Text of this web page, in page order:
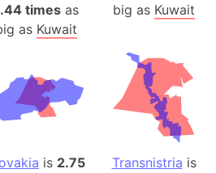
timesas
as Kuwait
big as Kuwait
is 2.75
Transnistria is